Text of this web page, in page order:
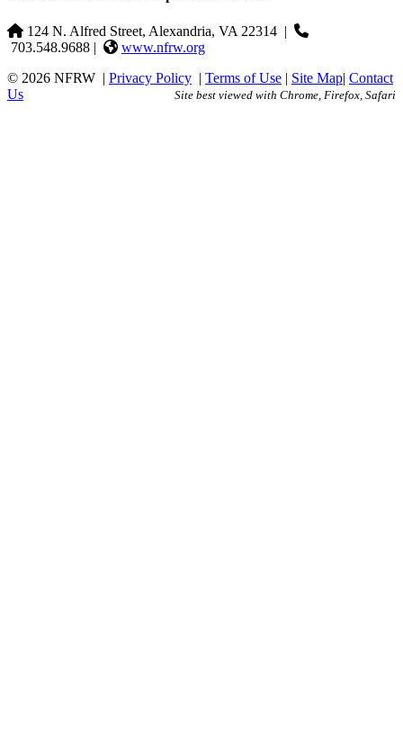
124 N. Alfred Street, Alexandria, VA 22314 |
703.548.9688 |
www.nfrw.org
© 2026 NFRW | Privacy Policy | Terms of Use | Site Map| Contact
Us
Site best viewed with Chrome, Firefox, Safari